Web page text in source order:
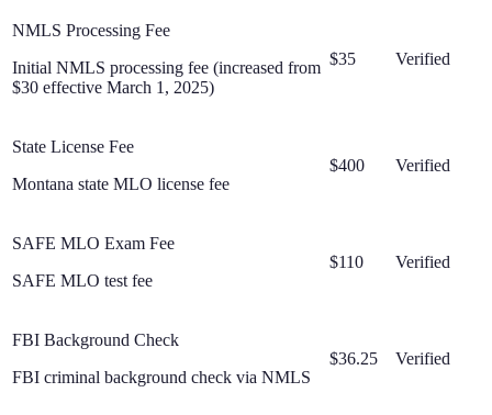
NMLS Processing Fee
Initial NMLS processing fee (increased from
$30 effective March 1, 2025)
$35 Verified
State License Fee
Montana state MLO license fee
$400 Verified
SAFE MLO Exam Fee
SAFE MLO test fee
$110 Verified
FBI Background Check
FBI criminal background check via NMLS
$36.25 Verified